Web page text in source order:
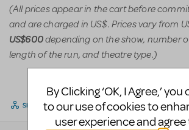
(All prices appear in the cart before
and are charged in US$. Prices vary from
US$600depending on the show, number
length of the run, and theatre type.)
SHARE
By Clicking ‘OK, I Agree,’
to our use of cookies to
user experience and